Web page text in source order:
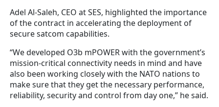
Adel Al-Saleh, CEO at SES, highlighted the importance
of the contract in accelerating the deployment of
secure satcom capabilities.
“We developed O3b mPOWER with the government’s
mission-critical connectivity needs in mind and have
also been working closely with the NATO nations to
make sure that they get the necessary performance,
reliability, security and control from day one,” he said.